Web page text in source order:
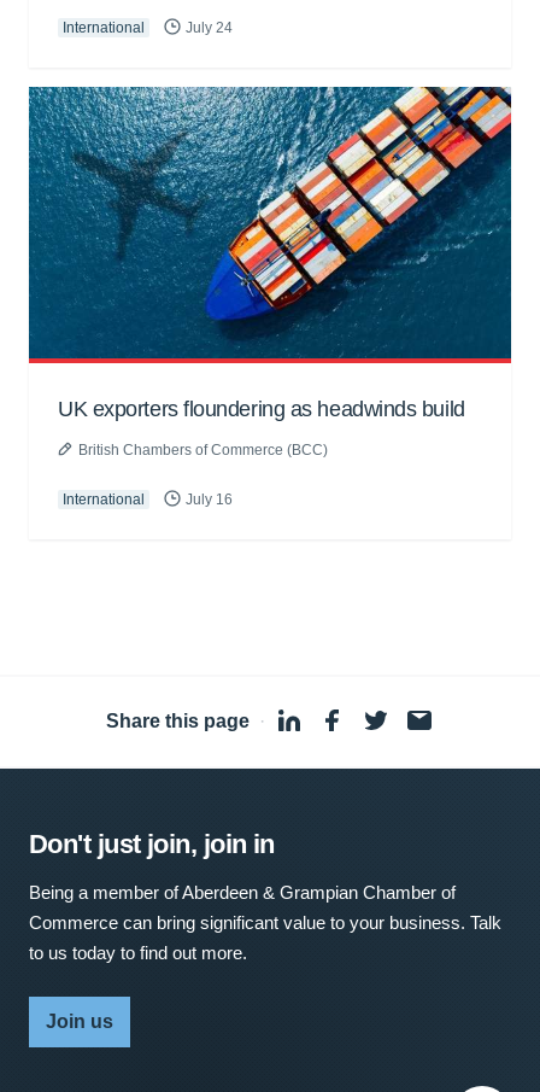
International July 24
UK exporters floundering as headwinds build
British Chambers of Commerce (BCC)
International July 16
Share this page ·
Don't just join, join in
Being a member of Aberdeen & Grampian Chamber of
Commerce can bring significant value to your business. Talk
to us today to find out more.
Join us